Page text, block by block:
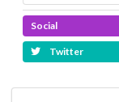
Social
Twitter